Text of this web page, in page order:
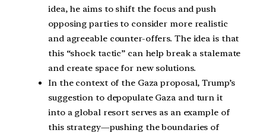
idea, he aims to shift the focus and push
opposing parties to consider more realistic
and agreeable counter-offers. The idea is that
this “shock tactic” can help break a stalemate
and create space for new solutions.
In the context of the Gaza proposal, Trump’s
suggestion to depopulate Gaza and turn it
into a global resort serves as an example of
this strategy—pushing the boundaries of